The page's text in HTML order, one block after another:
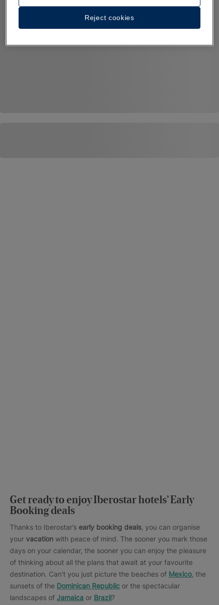
Get ready to enjoy Iberostar hotels’ Early
Booking deals
Thanks to Iberostar’s early booking deals , you can organise
your vacation with peace of mind. The sooner you mark those
days on your calendar, the sooner you can enjoy the pleasure
of thinking about all the plans that await at your favourite
destination. Can’t you just picture the beaches of Mexico , the
sunsets of the Dominican Republic or the spectacular
landscapes of Jamaica or Brazil?
Reject cookies